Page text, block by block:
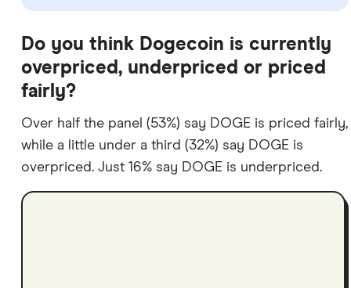
Do you think Dogecoin is currently
overpriced, underpriced or priced
fairly?
Over half the panel (53%) say DOGE is priced fairly,
while a little under a third (32%) say DOGE is
overpriced. Just 16% say DOGE is underpriced.